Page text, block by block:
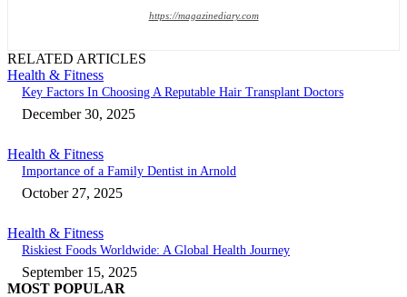
https://magazinediary.com
RELATED ARTICLES
Health & Fitness
Key Factors In Choosing A Reputable Hair Transplant Doctors
December 30, 2025
Health & Fitness
Importance of a Family Dentist in Arnold
October 27, 2025
Health & Fitness
Riskiest Foods Worldwide: A Global Health Journey
September 15, 2025
MOST POPULAR